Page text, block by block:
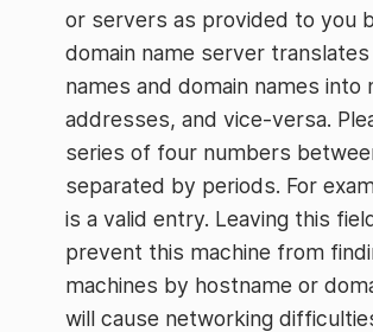
or servers as provided to you
domain name server
names and domain names into
addresses, and vice-versa.
series of four numbers
separated by periods. For
is a valid entry. Leaving this
prevent this machine from
machines by hostname or
will cause networking